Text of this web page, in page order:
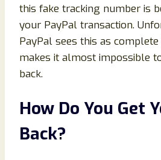
this fake tracking number is
your PayPal transaction.
PayPal sees this as
makes it almost impossible
back.
How Do You Get
Back?